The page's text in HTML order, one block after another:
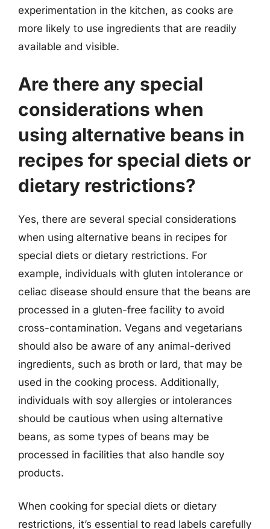
experimentation in the kitchen, as cooks are
more likely to use ingredients that are readily
available and visible.
Are there any special
considerations when
using alternative beans in
recipes for special diets or
dietary restrictions?
Yes, there are several special considerations
when using alternative beans in recipes for
special diets or dietary restrictions. For
example, individuals with gluten intolerance or
celiac disease should ensure that the beans are
processed in a gluten-free facility to avoid
cross-contamination. Vegans and vegetarians
should also be aware of any animal-derived
ingredients, such as broth or lard, that may be
used in the cooking process. Additionally,
individuals with soy allergies or intolerances
should be cautious when using alternative
beans, as some types of beans may be
processed in facilities that also handle soy
products.
When cooking for special diets or dietary
restrictions, it’s essential to read labels carefully